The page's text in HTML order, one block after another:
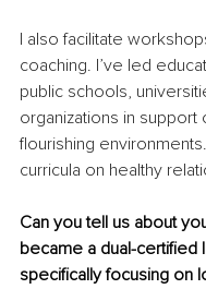
I also facilitate
coaching. I’ve led
public schools,
organizations in support
flourishing
curricula on healthy
Can you tell us about
became a dual-certified
specifically focusing on